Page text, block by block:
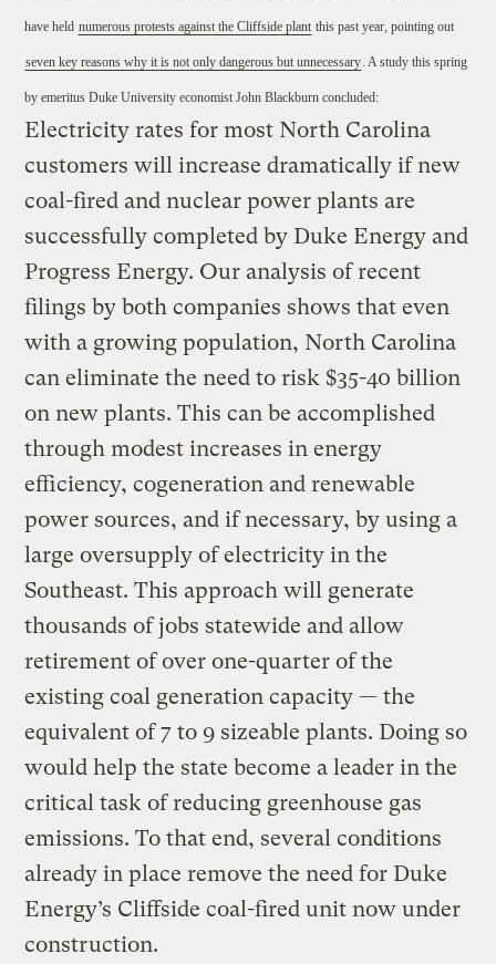
have held numerous protests against the Cliffside plant this past year, pointing out
seven key reasons why it is not only dangerous but unnecessary . A study this spring
by emeritus Duke University economist John Blackburn concluded:
Electricity rates for most North Carolina
customers will increase dramatically if new
coal-fired and nuclear power plants are
successfully completed by Duke Energy and
Progress Energy. Our analysis of recent
filings by both companies shows that even
with a growing population, North Carolina
can eliminate the need to risk $35-40 billion
on new plants. This can be accomplished
through modest increases in energy
efficiency, cogeneration and renewable
power sources, and if necessary, by using a
large oversupply of electricity in the
Southeast. This approach will generate
thousands of jobs statewide and allow
retirement of over one-quarter of the
existing coal generation capacity — the
equivalent of 7 to 9 sizeable plants. Doing so
would help the state become a leader in the
critical task of reducing greenhouse gas
emissions. To that end, several conditions
already in place remove the need for Duke
Energy’s Cliffside coal-fired unit now under
construction.